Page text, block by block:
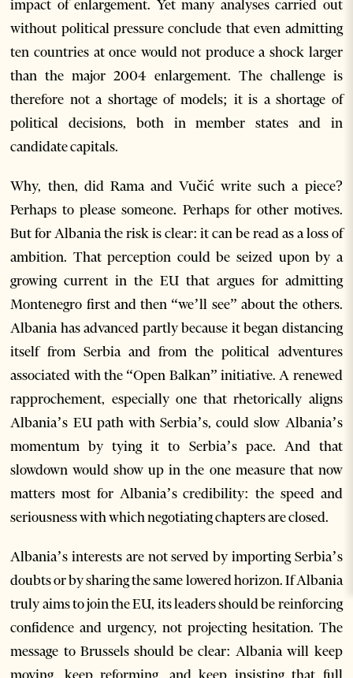
impact of enlargement. Yet many analyses carried out
without political pressure conclude that even admitting
ten countries at once would not produce a shock larger
than the major 2004 enlargement. The challenge is
therefore not a shortage of models; it is a shortage of
political decisions, both in member states and in
candidate capitals.
Why, then, did Rama and Vučić write such a piece?
Perhaps to please someone. Perhaps for other motives.
But for Albania the risk is clear: it can be read as a loss of
ambition. That perception could be seized upon by a
growing current in the EU that argues for admitting
Montenegro first and then “we’ll see” about the others.
Albania has advanced partly because it began distancing
itself from Serbia and from the political adventures
associated with the “Open Balkan” initiative. A renewed
rapprochement, especially one that rhetorically aligns
Albania’s EU path with Serbia’s, could slow Albania’s
momentum by tying it to Serbia’s pace. And that
slowdown would show up in the one measure that now
matters most for Albania’s credibility: the speed and
seriousness with which negotiating chapters are closed.
Albania’s interests are not served by importing Serbia’s
doubts or by sharing the same lowered horizon. If Albania
truly aims to join the EU, its leaders should be reinforcing
confidence and urgency, not projecting hesitation. The
message to Brussels should be clear: Albania will keep